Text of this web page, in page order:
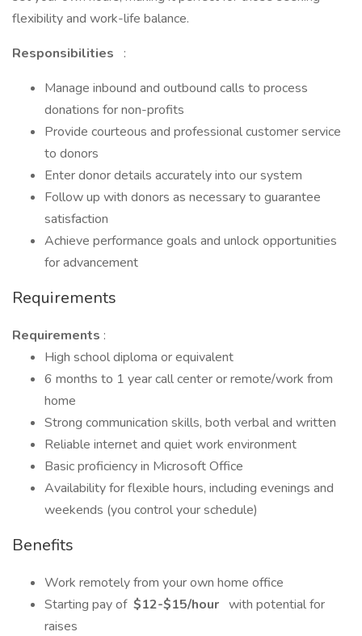
flexibility and work-life balance.
Responsibilities
:
Manage inbound and outbound calls to process
donations for non-profits
Provide courteous and professional customer service
to donors
Enter donor details accurately into our system
Follow up with donors as necessary to guarantee
satisfaction
Achieve performance goals and unlock opportunities
for advancement
Requirements
Requirements :
High school diploma or equivalent
6 months to 1 year call center or remote/work from
home
Strong communication skills, both verbal and written
Reliable internet and quiet work environment
Basic proficiency in Microsoft Office
Availability for flexible hours, including evenings and
weekends (you control your schedule)
Benefits
Work remotely from your own home office
Starting pay of $12-$15/hour with potential for
raises